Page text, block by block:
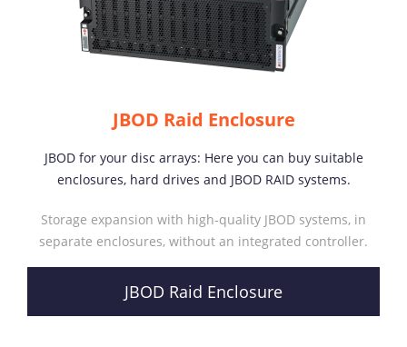
JBOD Raid Enclosure
JBOD for your disc arrays: Here you can buy suitable
enclosures, hard drives and JBOD RAID systems.
Storage expansion with high-quality JBOD systems, in
separate enclosures, without an integrated controller.
JBOD Raid Enclosure